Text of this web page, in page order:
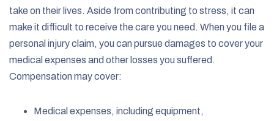
take on their lives. Aside from contributing to stress, it can
make it difficult to receive the care you need. When you file a
personal injury claim, you can pursue damages to cover your
medical expenses and other losses you suffered.
Compensation may cover:
Medical expenses, including equipment,